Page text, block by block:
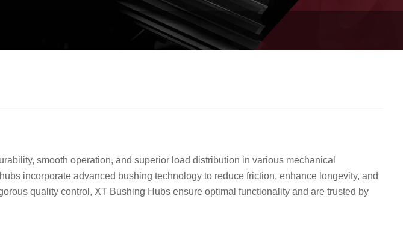
smooth operation, and superior load distribution in various mechanical
incorporate advanced bushing technology to reduce friction, enhance longevity, and
quality control, XT Bushing Hubs ensure optimal functionality and are trusted by